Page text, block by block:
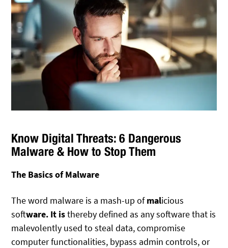
Know Digital Threats: 6 Dangerous
Malware & How to Stop Them
The Basics of Malware
The word malware is a mash-up ofmalicious
software. It isthereby defined as any software that is
malevolently used to steal data, compromise
computer functionalities, bypass admin controls, or